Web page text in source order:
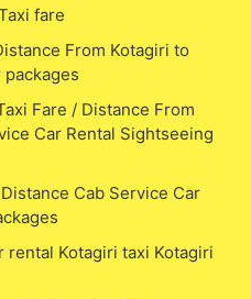
fare
From Kotagiri to
Fare / Distance From
Car Rental Sightseeing
Cab Service Car
rental Kotagiri taxi Kotagiri